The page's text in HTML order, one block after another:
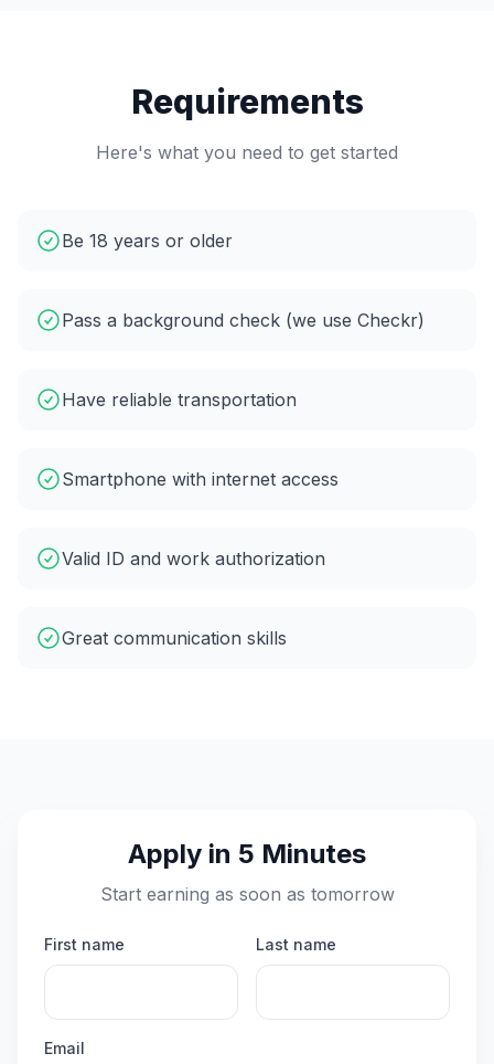
Requirements
Here's what you need to get started
Be 18 years or older
Pass a background check (we use Checkr)
Have reliable transportation
Smartphone with internet access
Valid ID and work authorization
Great communication skills
Apply in 5 Minutes
Start earning as soon as tomorrow
First name Last name
Email